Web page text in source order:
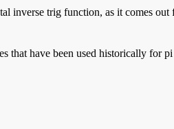
inverse trig function, as it comes
that have been used historically for